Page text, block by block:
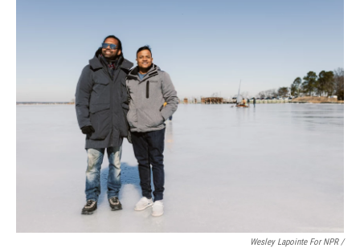
Wesley Lapointe For NPR /